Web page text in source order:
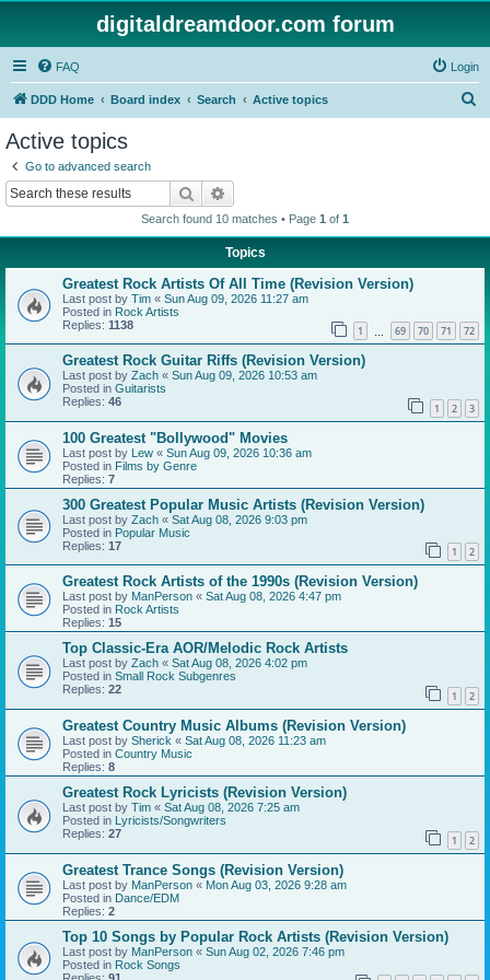
digitaldreamdoor.com forum
FAQ Login
DDD Home Board index Search Active topics
Active topics
Go to advanced search
Search
Search found 10 matches • Page 1 of 1
Topics
Greatest Rock Artists Of All Time (Revision Version)
Last post by Tim « Sun Aug 09, 2026 11:27 am
Posted in Rock Artists
Replies: 1138 1 69 70 71 72
Greatest Rock Guitar Riffs (Revision Version)
Last post by Zach « Sun Aug 09, 2026 10:53 am
Posted in Guitarists
Replies: 46 1 2 3
100 Greatest "Bollywood" Movies
Last post by Lew « Sun Aug 09, 2026 10:36 am
Posted in Films by Genre
Replies: 7
300 Greatest Popular Music Artists (Revision Version)
Last post by Zach « Sat Aug 08, 2026 9:03 pm
Posted in Popular Music
Replies: 17 1 2
Greatest Rock Artists of the 1990s (Revision Version)
Last post by ManPerson « Sat Aug 08, 2026 4:47 pm
Posted in Rock Artists
Replies: 15
Top Classic-Era AOR/Melodic Rock Artists
Last post by Zach « Sat Aug 08, 2026 4:02 pm
Posted in Small Rock Subgenres
Replies: 22 1 2
Greatest Country Music Albums (Revision Version)
Last post by Sherick « Sat Aug 08, 2026 11:23 am
Posted in Country Music
Replies: 8
Greatest Rock Lyricists (Revision Version)
Last post by Tim « Sat Aug 08, 2026 7:25 am
Posted in Lyricists/Songwriters
Replies: 27 1 2
Greatest Trance Songs (Revision Version)
Last post by ManPerson « Mon Aug 03, 2026 9:28 am
Posted in Dance/EDM
Replies: 2
Top 10 Songs by Popular Rock Artists (Revision Version)
Last post by ManPerson « Sun Aug 02, 2026 7:46 pm
Posted in Rock Songs